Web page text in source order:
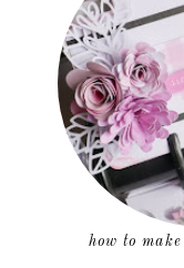
how to